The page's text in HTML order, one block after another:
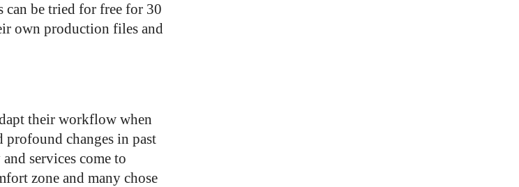
can be tried for free for 30
own production files and
their workflow when
profound changes in past
services come to
zone and many chose